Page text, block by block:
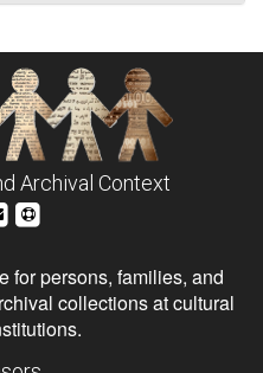
Archival Context
for persons, families, and
collections at cultural